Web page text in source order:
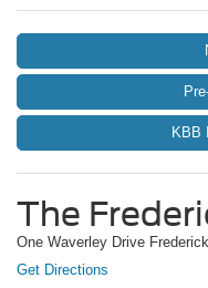
KBB
The
One Waverley Drive
Get Directions